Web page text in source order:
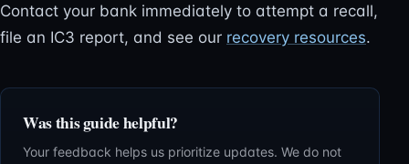
Contact your bank immediately to attempt a recall,
file an IC3 report, and see our recovery resources.
Was this guide helpful?
Your feedback helps us prioritize updates. We do not